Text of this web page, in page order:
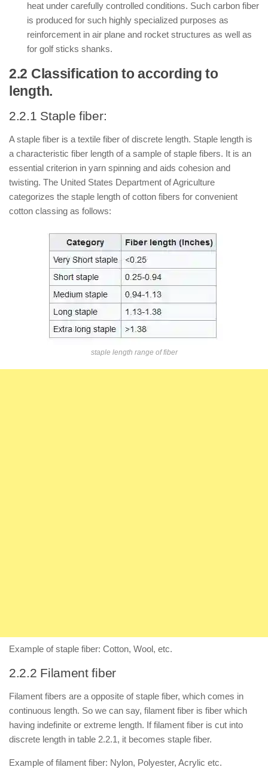
heat under carefully controlled conditions. Such carbon fiber
is produced for such highly specialized purposes as
reinforcement in air plane and rocket structures as well as
for golf sticks shanks.
2.2 Classification to according to
length.
2.2.1 Staple fiber:
A staple fiber is a textile fiber of discrete length. Staple length is
a characteristic fiber length of a sample of staple fibers. It is an
essential criterion in yarn spinning and aids cohesion and
twisting. The United States Department of Agriculture
categorizes the staple length of cotton fibers for convenient
cotton classing as follows:
staple length range of fiber
Example of staple fiber: Cotton, Wool, etc.
2.2.2 Filament fiber
Filament fibers are a opposite of staple fiber, which comes in
continuous length. So we can say, filament fiber is fiber which
having indefinite or extreme length. If filament fiber is cut into
discrete length in table 2.2.1, it becomes staple fiber.
Example of filament fiber: Nylon, Polyester, Acrylic etc.